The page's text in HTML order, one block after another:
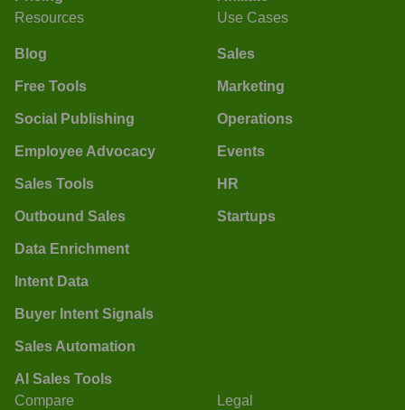
Resources
Blog
Free Tools
Social Publishing
Employee Advocacy
Sales Tools
Outbound Sales
Data Enrichment
Intent Data
Buyer Intent Signals
Sales Automation
AI Sales Tools
Use Cases
Sales
Marketing
Operations
Events
HR
Startups
Compare Legal